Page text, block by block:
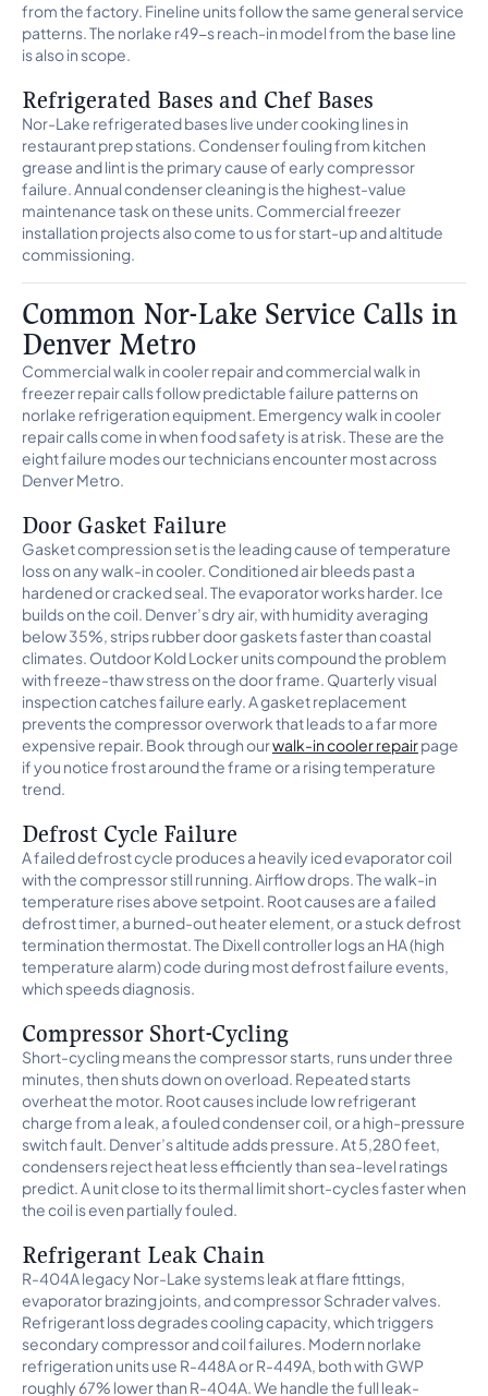
from the factory. Fineline units follow the same general service
patterns. The norlake r49-s reach-in model from the base line
is also in scope.
Refrigerated Bases and Chef Bases
Nor-Lake refrigerated bases live under cooking lines in
restaurant prep stations. Condenser fouling from kitchen
grease and lint is the primary cause of early compressor
failure. Annual condenser cleaning is the highest-value
maintenance task on these units. Commercial freezer
installation projects also come to us for start-up and altitude
commissioning.
Common Nor-Lake Service Calls in
Denver Metro
Commercial walk in cooler repair and commercial walk in
freezer repair calls follow predictable failure patterns on
norlake refrigeration equipment. Emergency walk in cooler
repair calls come in when food safety is at risk. These are the
eight failure modes our technicians encounter most across
Denver Metro.
Door Gasket Failure
Gasket compression set is the leading cause of temperature
loss on any walk-in cooler. Conditioned air bleeds past a
hardened or cracked seal. The evaporator works harder. Ice
builds on the coil. Denver’s dry air, with humidity averaging
below 35%, strips rubber door gaskets faster than coastal
climates. Outdoor Kold Locker units compound the problem
with freeze-thaw stress on the door frame. Quarterly visual
inspection catches failure early. A gasket replacement
prevents the compressor overwork that leads to a far more
expensive repair. Book through ourwalk-in cooler repairpage
if you notice frost around the frame or a rising temperature
trend.
Defrost Cycle Failure
A failed defrost cycle produces a heavily iced evaporator coil
with the compressor still running. Airflow drops. The walk-in
temperature rises above setpoint. Root causes are a failed
defrost timer, a burned-out heater element, or a stuck defrost
termination thermostat. The Dixell controller logs an HA (high
temperature alarm) code during most defrost failure events,
which speeds diagnosis.
Compressor Short-Cycling
Short-cycling means the compressor starts, runs under three
minutes, then shuts down on overload. Repeated starts
overheat the motor. Root causes include low refrigerant
charge from a leak, a fouled condenser coil, or a high-pressure
switch fault. Denver’s altitude adds pressure. At 5,280 feet,
condensers reject heat less efficiently than sea-level ratings
predict. A unit close to its thermal limit short-cycles faster when
the coil is even partially fouled.
Refrigerant Leak Chain
R-404A legacy Nor-Lake systems leak at flare fittings,
evaporator brazing joints, and compressor Schrader valves.
Refrigerant loss degrades cooling capacity, which triggers
secondary compressor and coil failures. Modern norlake
refrigeration units use R-448A or R-449A, both with GWP
roughly 67% lower than R-404A. We handle the full leak-